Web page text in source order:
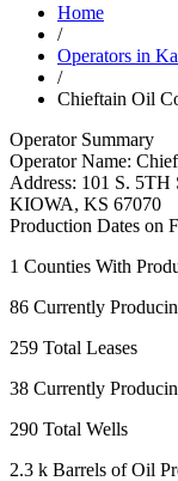
Home
/
Operators in
/
Chieftain Oil
Operator Summary
Operator Name:
Address: 101 S. 5TH
KIOWA, KS 67070
Production Dates on
1 Counties With
86 Currently
259 Total Leases
38 Currently
290 Total Wells
2.3 k Barrels of Oil